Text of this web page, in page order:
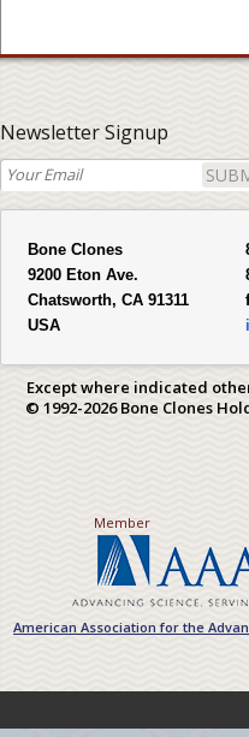
Newsletter Signup
Bone Clones
9200 Eton Ave.
Chatsworth, CA 91311
USA
Except where indicated
© 1992-2026 Bone Clones
Member
American Association for the